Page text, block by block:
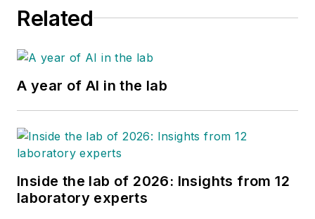
Related
A year of AI in the lab
Inside the lab of 2026: Insights from 12
laboratory experts